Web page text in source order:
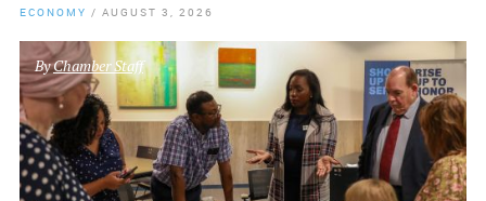
ECONOMY / AUGUST 3, 2026
ByChamber Staff